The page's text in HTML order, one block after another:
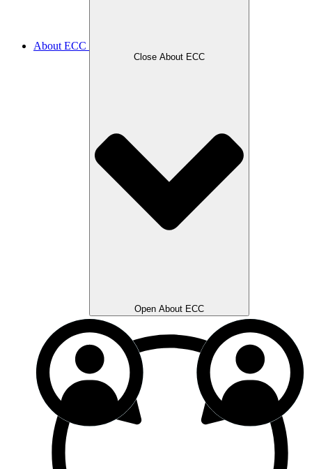
About ECC
Close About ECC
Open About ECC